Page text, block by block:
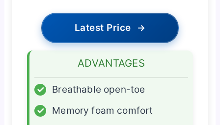
Latest Price →
ADVANTAGES
✓
Breathable open-toe
✓
Memory foam comfort